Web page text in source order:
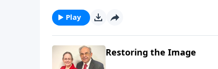
Pastor Ouellette has he shares about God's
for slides from this Message
Play
Restoring the Image